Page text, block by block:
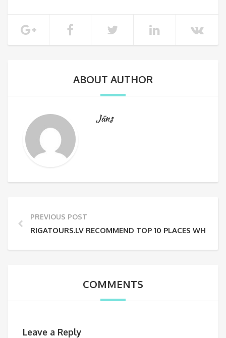
ABOUT AUTHOR
Jāns
PREVIOUS POST
RIGATOURS.LV RECOMMEND TOP 10 PLACES WHERE
COMMENTS
Leave a Reply